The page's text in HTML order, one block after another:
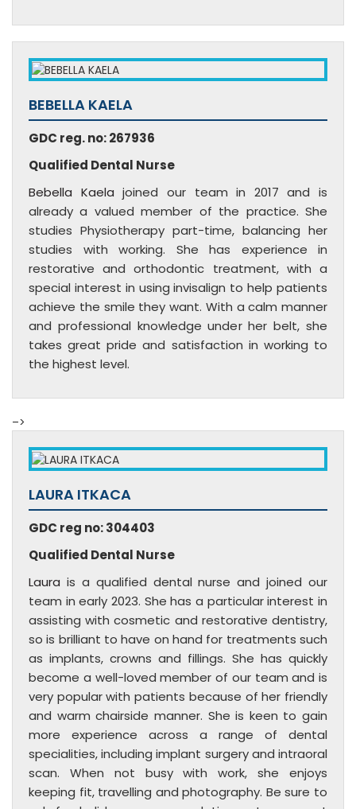
BEBELLA KAELA
GDC reg. no: 267936
Qualified Dental Nurse
Bebella Kaela joined our team in 2017 and is
already a valued member of the practice. She
studies Physiotherapy part-time, balancing her
studies with working. She has experience in
restorative and orthodontic treatment, with a
special interest in using invisalign to help patients
achieve the smile they want. With a calm manner
and professional knowledge under her belt, she
takes great pride and satisfaction in working to
the highest level.
–>
LAURA ITKACA
GDC reg no: 304403
Qualified Dental Nurse
Laura is a qualified dental nurse and joined our
team in early 2023. She has a particular interest in
assisting with cosmetic and restorative dentistry,
so is brilliant to have on hand for treatments such
as implants, crowns and fillings. She has quickly
become a well-loved member of our team and is
very popular with patients because of her friendly
and warm chairside manner. She is keen to gain
more experience across a range of dental
specialities, including implant surgery and intraoral
scan. When not busy with work, she enjoys
keeping fit, travelling and photography. Be sure to